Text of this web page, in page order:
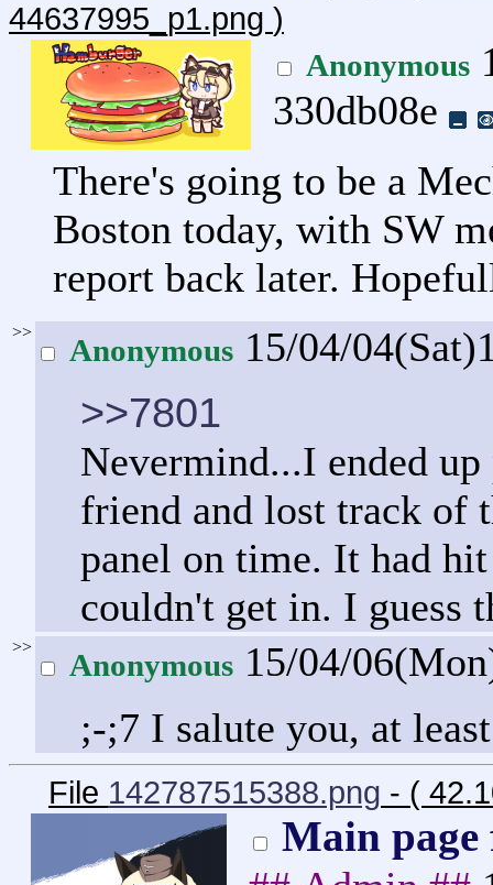
44637995_p1.png )
Anonymous
330db08e
There's going to be a
Boston today, with SW
report back later.
>>
Anonymous 15/04/
>>7801
Nevermind...I ended
friend and lost track of
panel on time. It had
couldn't get in. I guess
>>
Anonymous 15/04/
;-;7 I salute you, at
File 142787515388.png - (
Main